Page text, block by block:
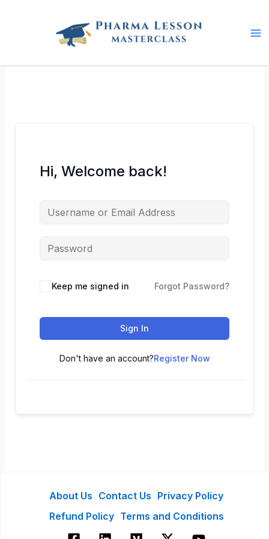
Hi, Welcome back!
Keep me signed in Forgot Password?
Sign In
Don't have an account?Register Now
About Us Contact Us Privacy Policy
Refund Policy Terms and Conditions